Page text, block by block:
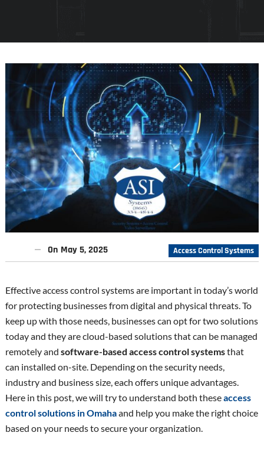
Access Control Systems
On May 5, 2025
Effective access control systems are important in today’s world
for protecting businesses from digital and physical threats. To
keep up with those needs, businesses can opt for two solutions
today and they are cloud-based solutions that can be managed
remotely and software-based access control systemsthat
can installed on-site. Depending on the security needs,
industry and business size, each offers unique advantages.
Here in this post, we will try to understand both theseaccess
control solutions in Omahaand help you make the right choice
based on your needs to secure your organization.